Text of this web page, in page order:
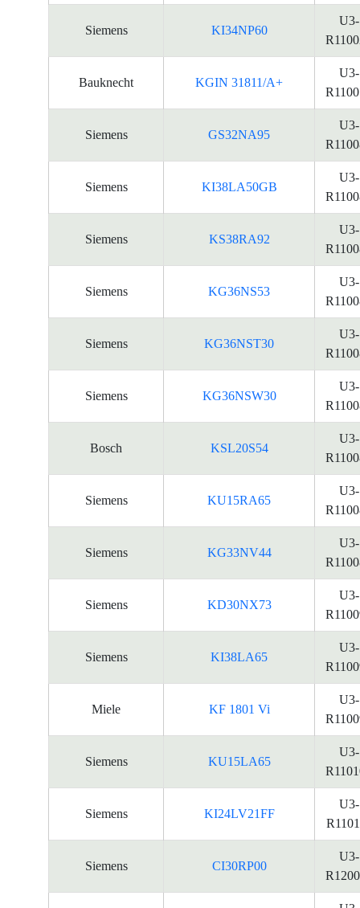
products
Siemens KI34NP60
U3-
Bauknecht KGIN 31811/A+
U3-
Siemens GS32NA95
U3-
Siemens KI38LA50GB
U3-
Siemens KS38RA92
U3-
Siemens KG36NS53
U3-
Siemens KG36NST30
U3-
Siemens KG36NSW30
U3-
Bosch KSL20S54
U3-
Siemens KU15RA65
U3-
Siemens KG33NV44
U3-
Siemens KD30NX73
U3-
Siemens KI38LA65
U3-
Miele KF 1801 Vi
U3-
Siemens KU15LA65
U3-
Siemens KI24LV21FF
U3-
Siemens CI30RP00
U3-